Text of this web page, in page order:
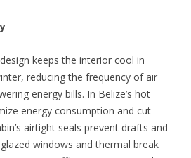
keeps the interior cool in
reducing the frequency of air
energy bills. In Belize’s hot
energy consumption and cut
airtight seals prevent drafts and
windows and thermal break